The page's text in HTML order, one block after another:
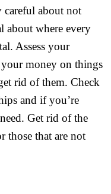
careful about not
about where every
Assess your
money on things
rid of them. Check
and if you’re
Get rid of the
those that are not